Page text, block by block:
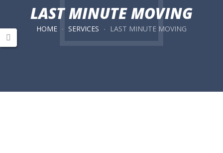
LAST MINUTE MOVING
HOME SERVICES LAST MINUTE MOVING